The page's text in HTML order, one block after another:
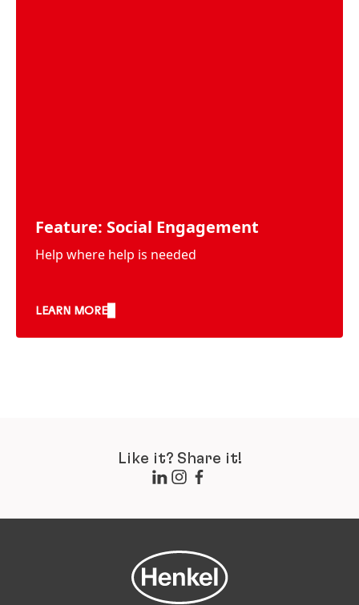
Feature: Social Engagement
Help where help is needed
LEARN MORE
Like it? Share it!